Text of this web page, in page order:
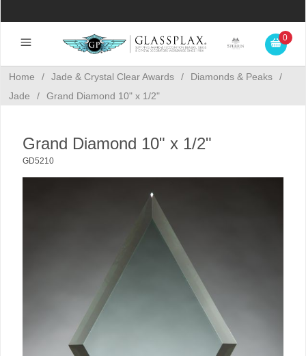
0
Home / Jade & Crystal Clear Awards / Diamonds & Peaks
/
Jade
/ Grand Diamond 10" x 1/2"
Grand Diamond 10" x 1/2"
GD5210